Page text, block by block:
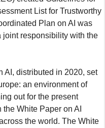
List for Trustworthy
Plan on AI was
joint responsibility with the
AI, distributed in 2020, set
an environment of
out for the present
White Paper on AI
the world. The White